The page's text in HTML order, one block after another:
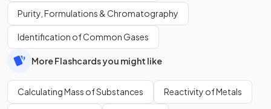
Purity, Formulations & Chromatography
Identification of Common Gases
More Flashcards you might like
Calculating Mass of Substances Reactivity of Metals